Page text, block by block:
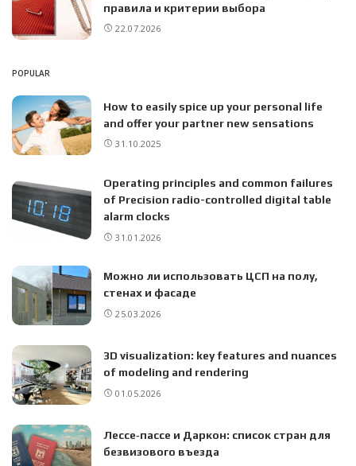
правила и критерии выбора
22.07.2026
POPULAR
How to easily spice up your personal life
and offer your partner new sensations
31.10.2025
Operating principles and common failures
of Precision radio-controlled digital table
alarm clocks
31.01.2026
Можно ли использовать ЦСП на полу,
стенах и фасаде
25.03.2026
3D visualization: key features and nuances
of modeling and rendering
01.05.2026
Лессе‑пассе и Даркон: список стран для
безвизового въезда